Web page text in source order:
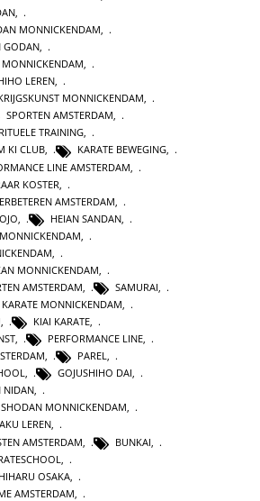
MONNICKENDAM,
GODAN,
MONNICKENDAM,
LEREN,
MONNICKENDAM,
SPORTEN AMSTERDAM,
TRAINING,
KI CLUB, KARATE BEWEGING,
LINE AMSTERDAM
KOSTER
AMSTERDAM
HEIAN SANDAN
MONNICKENDAM
AMSTERDAM
SAMURAI
MONNICKENDAM,
, KIAI KARATE,
, PERFORMANCE LINE,
, PAREL,
, GOJUSHIHO DAI,
NIDAN,
SHODAN MONNICKENDAM,
LEREN,
AMSTERDAM
BUNKAI
OSAKA
AMSTERDAM